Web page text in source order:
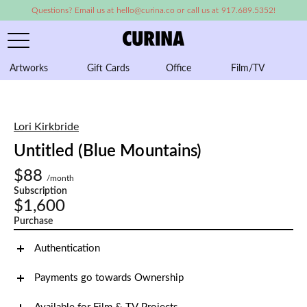
Questions? Email us at hello@curina.co or call us at 917.689.5352!
Artworks Gift Cards Office Film/TV
Lori Kirkbride
Untitled (Blue Mountains)
$88
/month
Subscription
$1,600
Purchase
Authentication
Payments go towards Ownership